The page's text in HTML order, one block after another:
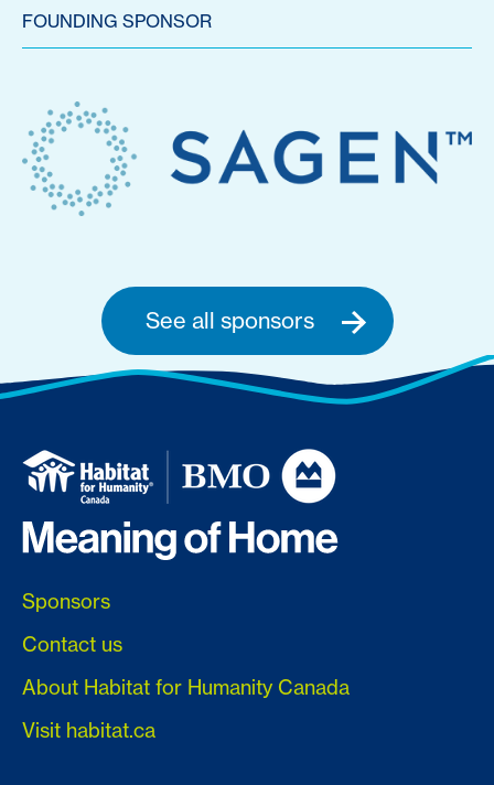
FOUNDING SPONSOR
See all sponsors
Sponsors
Contact us
About Habitat for Humanity Canada
Visit habitat.ca